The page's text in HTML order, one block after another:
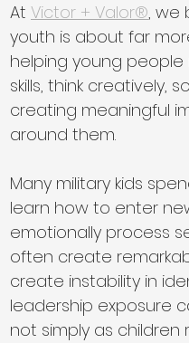
At Victor + Valor®, we
youth is about far
helping young
skills, think
creating meaningful
around them.
Many military kids
learn how to enter
emotionally process
often create
create instability in
leadership exposure
not simply as